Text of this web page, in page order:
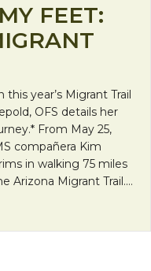
FEET:
year’s Migrant Trail
OFS details her
From May 25,
compañera Kim
in walking 75 miles
Arizona Migrant Trail.…